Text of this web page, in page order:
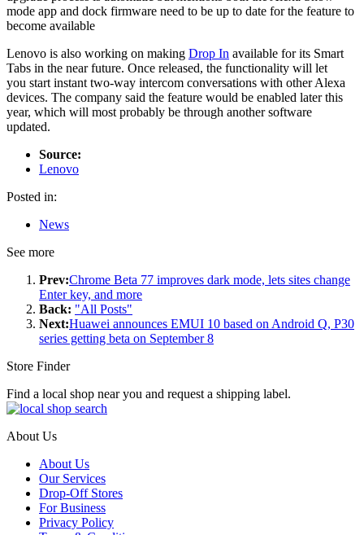
mode app and dock firmware need to be up to date for the feature to
become available
Lenovo is also working on making Drop In available for its Smart
Tabs in the near future. Once released, the functionality will let
you start instant two-way intercom conversations with other Alexa
devices. The company said the feature would be enabled later this
year, which will most probably be through another software
updated.
Source:
Lenovo
Posted in:
News
See more
Prev:Chrome Beta 77 improves dark mode, lets sites change
Enter key, and more
Back: "All Posts"
Next:Huawei announces EMUI 10 based on Android Q, P30
series getting beta on September 8
Store Finder
Find a local shop near you and request a shipping label.
About Us
About Us
Our Services
Drop-Off Stores
For Business
Privacy Policy